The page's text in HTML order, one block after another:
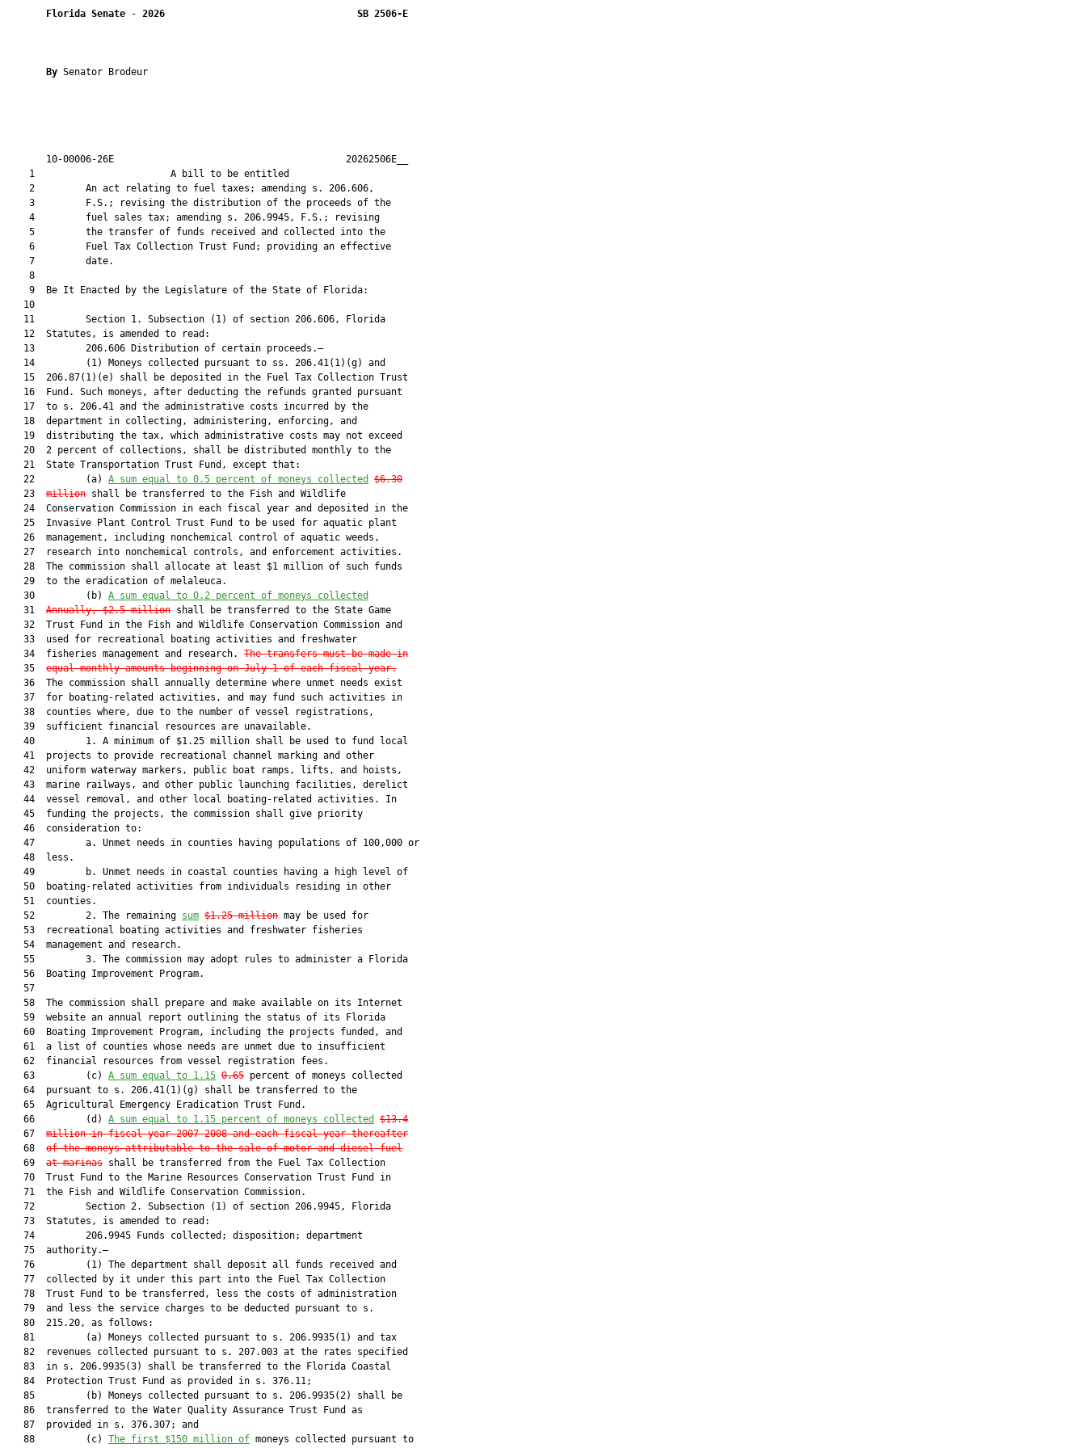
Florida Senate - 2026 SB 2506-E
By Senator Brodeur
       10-00006-26E                                         20262506E__
    1                        A bill to be entitled
    2         An act relating to fuel taxes; amending s. 206.606,
    3         F.S.; revising the distribution of the proceeds of the
    4         fuel sales tax; amending s. 206.9945, F.S.; revising
    5         the transfer of funds received and collected into the
    6         Fuel Tax Collection Trust Fund; providing an effective
    7         date.
    8
    9  Be It Enacted by the Legislature of the State of Florida:
   10
   11         Section 1. Subsection (1) of section 206.606, Florida
   12  Statutes, is amended to read:
   13         206.606 Distribution of certain proceeds.—
   14         (1) Moneys collected pursuant to ss. 206.41(1)(g) and
   15  206.87(1)(e) shall be deposited in the Fuel Tax Collection Trust
   16  Fund. Such moneys, after deducting the refunds granted pursuant
   17  to s. 206.41 and the administrative costs incurred by the
   18  department in collecting, administering, enforcing, and
   19  distributing the tax, which administrative costs may not exceed
   20  2 percent of collections, shall be distributed monthly to the
   21  State Transportation Trust Fund, except that:
   22         (a)
A sum equal to 0.5 percent of moneys collected
$6.30
   23
million shall be transferred to the Fish and Wildlife
   24  Conservation Commission in each fiscal year and deposited in the
   25  Invasive Plant Control Trust Fund to be used for aquatic plant
   26  management, including nonchemical control of aquatic weeds,
   27  research into nonchemical controls, and enforcement activities.
   28  The commission shall allocate at least $1 million of such funds
   29  to the eradication of melaleuca.
   30         (b)
A sum equal to 0.2 percent of moneys collected
   31
Annually, $2.5 million shall be transferred to the State Game
   32  Trust Fund in the Fish and Wildlife Conservation Commission and
   33  used for recreational boating activities and freshwater
   34  fisheries management and research.
The transfers must be made in
   35
equal monthly amounts beginning on July 1 of each fiscal year.
   36  The commission shall annually determine where unmet needs exist
   37  for boating-related activities, and may fund such activities in
   38  counties where, due to the number of vessel registrations,
   39  sufficient financial resources are unavailable.
   40         1. A minimum of $1.25 million shall be used to fund local
   41  projects to provide recreational channel marking and other
   42  uniform waterway markers, public boat ramps, lifts, and hoists,
   43  marine railways, and other public launching facilities, derelict
   44  vessel removal, and other local boating-related activities. In
   45  funding the projects, the commission shall give priority
   46  consideration to:
   47         a. Unmet needs in counties having populations of 100,000 or
   48  less.
   49         b. Unmet needs in coastal counties having a high level of
   50  boating-related activities from individuals residing in other
   51  counties.
   52         2. The remaining
sum $1.25 million may be used for
   53  recreational boating activities and freshwater fisheries
   54  management and research.
   55         3. The commission may adopt rules to administer a Florida
   56  Boating Improvement Program.
   57
   58  The commission shall prepare and make available on its Internet
   59  website an annual report outlining the status of its Florida
   60  Boating Improvement Program, including the projects funded, and
   61  a list of counties whose needs are unmet due to insufficient
   62  financial resources from vessel registration fees.
   63         (c)
A sum equal to 1.15 0.65 percent of moneys collected
   64  pursuant to s. 206.41(1)(g) shall be transferred to the
   65  Agricultural Emergency Eradication Trust Fund.
   66         (d)
A sum equal to 1.15 percent of moneys collected
$13.4
   67
million in fiscal year 2007-2008 and each fiscal year thereafter
   68
of the moneys attributable to the sale of motor and diesel fuel
   69
at marinas shall be transferred from the Fuel Tax Collection
   70  Trust Fund to the Marine Resources Conservation Trust Fund in
   71  the Fish and Wildlife Conservation Commission.
   72         Section 2. Subsection (1) of section 206.9945, Florida
   73  Statutes, is amended to read:
   74         206.9945 Funds collected; disposition; department
   75  authority.—
   76         (1) The department shall deposit all funds received and
   77  collected by it under this part into the Fuel Tax Collection
   78  Trust Fund to be transferred, less the costs of administration
   79  and less the service charges to be deducted pursuant to s.
   80  215.20, as follows:
   81         (a) Moneys collected pursuant to s. 206.9935(1) and tax
   82  revenues collected pursuant to s. 207.003 at the rates specified
   83  in s. 206.9935(3) shall be transferred to the Florida Coastal
   84  Protection Trust Fund as provided in s. 376.11;
   85         (b) Moneys collected pursuant to s. 206.9935(2) shall be
   86  transferred to the Water Quality Assurance Trust Fund as
   87  provided in s. 376.307; and
   88         (c)
The first $150 million of moneys collected pursuant to